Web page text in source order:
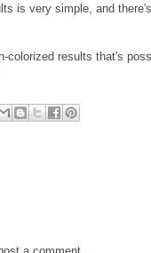
is very simple, and
colorized results that's
a comment.